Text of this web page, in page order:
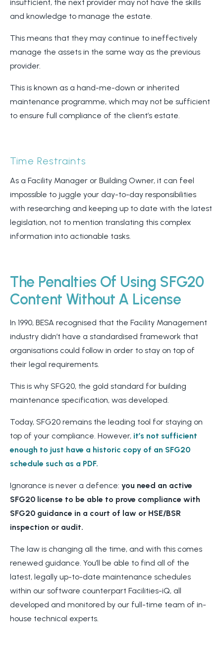
insufficient, the next provider may not have the skills
and knowledge to manage the estate.
This means that they may continue to ineffectively
manage the assets in the same way as the previous
provider.
This is known as a hand-me-down or inherited
maintenance programme, which may not be sufficient
to ensure full compliance of the client’s estate.
Time Restraints
As a Facility Manager or Building Owner, it can feel
impossible to juggle your day-to-day responsibilities
with researching and keeping up to date with the latest
legislation, not to mention translating this complex
information into actionable tasks.
The Penalties Of Using SFG20
Content Without A License
In 1990, BESA recognised that the Facility Management
industry didn’t have a standardised framework that
organisations could follow in order to stay on top of
their legal requirements.
This is why SFG20, the gold standard for building
maintenance specification, was developed.
Today, SFG20 remains the leading tool for staying on
top of your compliance. However, it’s not sufficient
enough to just have a historic copy of an SFG20
schedule such as a PDF.
Ignorance is never a defence: you need an active
SFG20 license to be able to prove compliance with
SFG20 guidance in a court of law or HSE/BSR
inspection or audit.
The law is changing all the time, and with this comes
renewed guidance. You’ll be able to find all of the
latest, legally up-to-date maintenance schedules
within our software counterpart Facilities-iQ, all
developed and monitored by our full-time team of in-
house technical experts.